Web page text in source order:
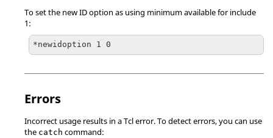
To set the new ID option as using minimum available for include
1:
*newidoption 1 0
Errors
Incorrect usage results in aTclerror. To detect errors, you can use
the catch command: